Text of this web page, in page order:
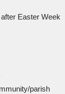
Easter Week
parish